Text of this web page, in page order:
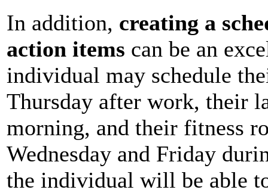
In addition, creating a
action items can be an
individual may schedule
Thursday after work, their
morning, and their fitness
Wednesday and Friday
the individual will be able